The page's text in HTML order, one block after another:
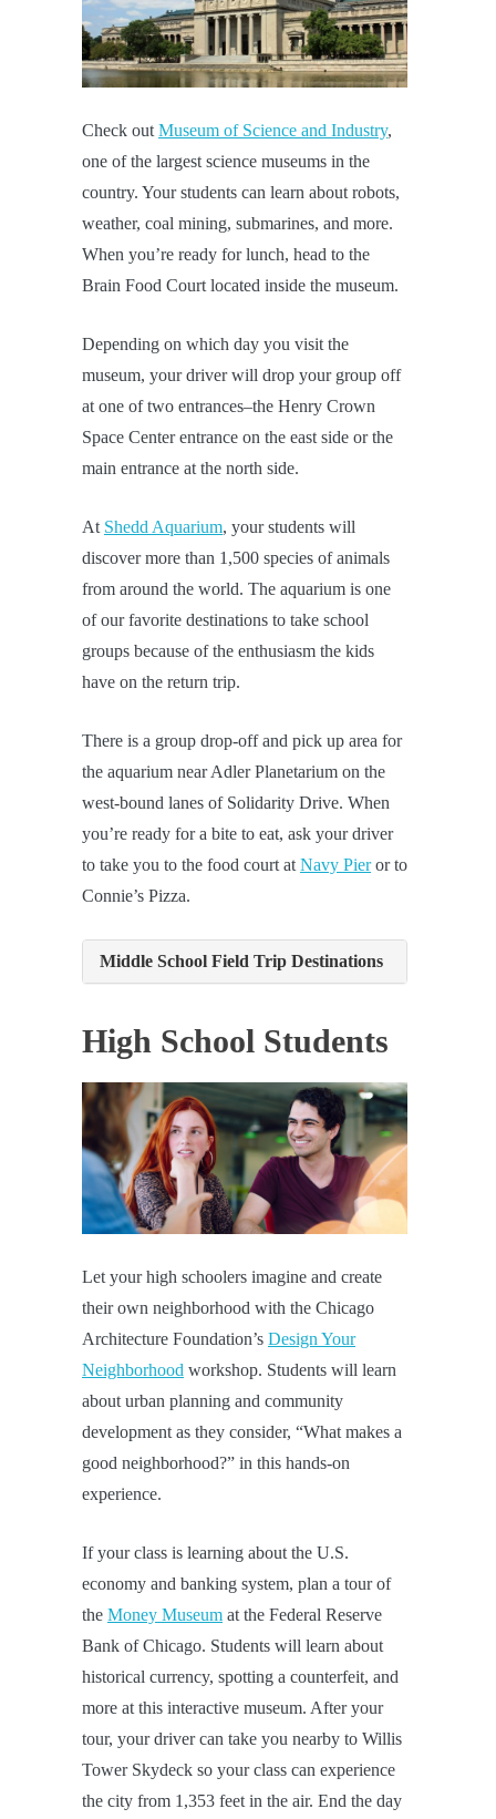
Check out Museum of Science and Industry,
one of the largest science museums in the
country. Your students can learn about robots,
weather, coal mining, submarines, and more.
When you’re ready for lunch, head to the
Brain Food Court located inside the museum.
Depending on which day you visit the
museum, your driver will drop your group off
at one of two entrances–the Henry Crown
Space Center entrance on the east side or the
main entrance at the north side.
At Shedd Aquarium, your students will
discover more than 1,500 species of animals
from around the world. The aquarium is one
of our favorite destinations to take school
groups because of the enthusiasm the kids
have on the return trip.
There is a group drop-off and pick up area for
the aquarium near Adler Planetarium on the
west-bound lanes of Solidarity Drive. When
you’re ready for a bite to eat, ask your driver
to take you to the food court at Navy Pieror to
Connie’s Pizza.
Middle School Field Trip Destinations
High School Students
Let your high schoolers imagine and create
their own neighborhood with the Chicago
Architecture Foundation’s Design Your
Neighborhood workshop. Students will learn
about urban planning and community
development as they consider, “What makes a
good neighborhood?” in this hands-on
experience.
If your class is learning about the U.S.
economy and banking system, plan a tour of
the Money Museum at the Federal Reserve
Bank of Chicago. Students will learn about
historical currency, spotting a counterfeit, and
more at this interactive museum. After your
tour, your driver can take you nearby to Willis
Tower Skydeck so your class can experience
the city from 1,353 feet in the air. End the day